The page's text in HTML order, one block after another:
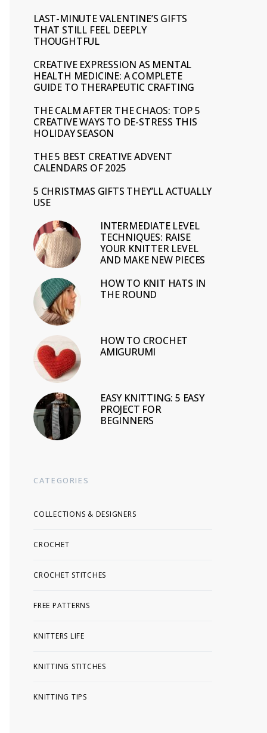
LAST-MINUTE VALENTINE’S GIFTS
THAT STILL FEEL DEEPLY
THOUGHTFUL
CREATIVE EXPRESSION AS MENTAL
HEALTH MEDICINE: A COMPLETE
GUIDE TO THERAPEUTIC CRAFTING
THE CALM AFTER THE CHAOS: TOP 5
CREATIVE WAYS TO DE-STRESS THIS
HOLIDAY SEASON
THE 5 BEST CREATIVE ADVENT
CALENDARS OF 2025
5 CHRISTMAS GIFTS THEY’LL ACTUALLY
USE
INTERMEDIATE LEVEL
TECHNIQUES: RAISE
YOUR KNITTER LEVEL
AND MAKE NEW PIECES
HOW TO KNIT HATS IN
THE ROUND
HOW TO CROCHET
AMIGURUMI
EASY KNITTING: 5 EASY
PROJECT FOR
BEGINNERS
CATEGORIES
COLLECTIONS & DESIGNERS
CROCHET
CROCHET STITCHES
FREE PATTERNS
KNITTERS LIFE
KNITTING STITCHES
KNITTING TIPS